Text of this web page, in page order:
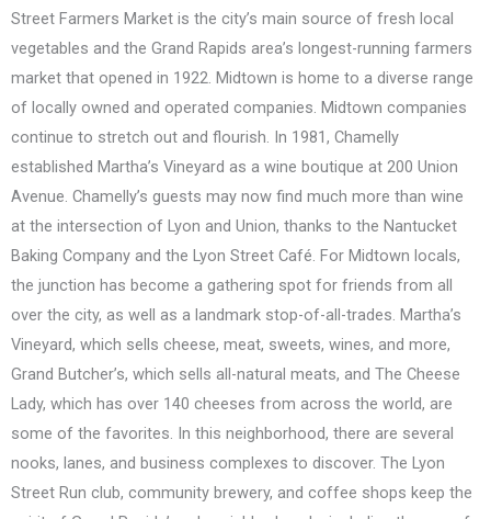
Street Farmers Market is the city’s main source of fresh local
vegetables and the Grand Rapids area’s longest-running farmers
market that opened in 1922. Midtown is home to a diverse range
of locally owned and operated companies. Midtown companies
continue to stretch out and flourish. In 1981, Chamelly
established Martha’s Vineyard as a wine boutique at 200 Union
Avenue. Chamelly’s guests may now find much more than wine
at the intersection of Lyon and Union, thanks to the Nantucket
Baking Company and the Lyon Street Café. For Midtown locals,
the junction has become a gathering spot for friends from all
over the city, as well as a landmark stop-of-all-trades. Martha’s
Vineyard, which sells cheese, meat, sweets, wines, and more,
Grand Butcher’s, which sells all-natural meats, and The Cheese
Lady, which has over 140 cheeses from across the world, are
some of the favorites. In this neighborhood, there are several
nooks, lanes, and business complexes to discover. The Lyon
Street Run club, community brewery, and coffee shops keep the